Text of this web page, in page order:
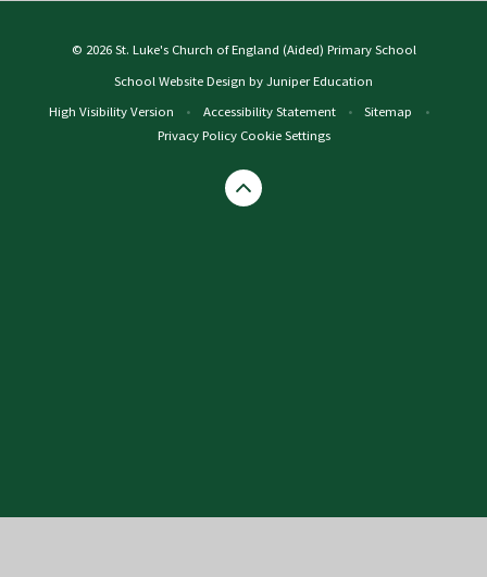
© 2026 St. Luke's Church of England (Aided) Primary School
School Website Design byJuniper Education
High Visibility Version
• Accessibility Statement • Sitemap
•
Privacy Policy Cookie Settings